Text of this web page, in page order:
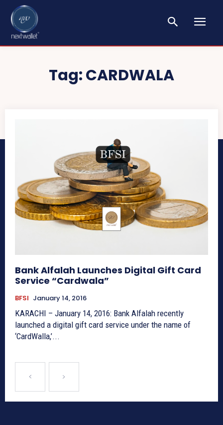
Tag:CARDWALA
Bank Alfalah Launches Digital Gift Card
Service “Cardwala”
BFSI January 14, 2016
KARACHI – January 14, 2016: Bank Alfalah recently
launched a digital gift card service under the name of
‘CardWalla,’...